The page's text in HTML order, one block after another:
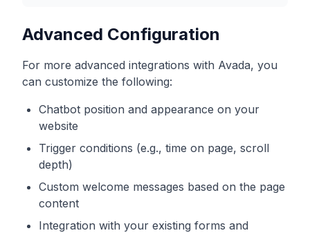
Advanced Configuration
For more advanced integrations with Avada, you
can customize the following:
Chatbot position and appearance on your
website
Trigger conditions (e.g., time on page, scroll
depth)
Custom welcome messages based on the page
content
Integration with your existing forms and